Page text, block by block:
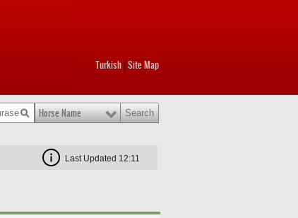
Turkish Site Map
Horse Name
Last Updated 12:11